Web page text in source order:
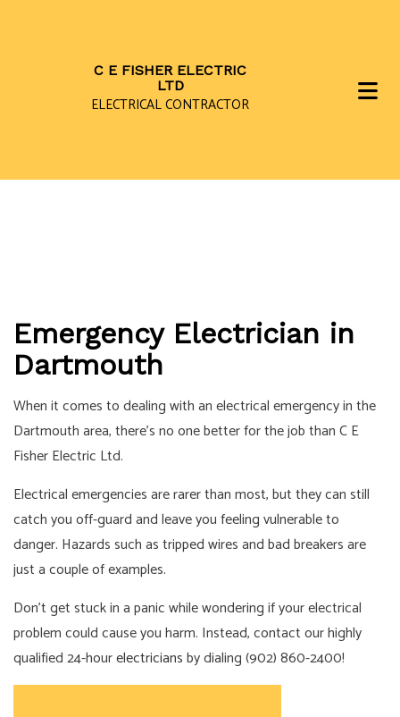
C E FISHER ELECTRIC
LTD
ELECTRICAL CONTRACTOR
Emergency Electrician in
Dartmouth
When it comes to dealing with an electrical emergency in the
Dartmouth area, there’s no one better for the job than C E
Fisher Electric Ltd.
Electrical emergencies are rarer than most, but they can still
catch you off-guard and leave you feeling vulnerable to
danger. Hazards such as tripped wires and bad breakers are
just a couple of examples.
Don’t get stuck in a panic while wondering if your electrical
problem could cause you harm. Instead, contact our highly
qualified 24-hourelectriciansby dialing (902) 860-2400!